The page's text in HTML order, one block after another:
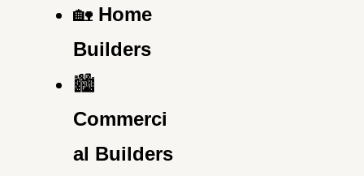
🏡 Home
Builders
🏙️
Commerci
al Builders